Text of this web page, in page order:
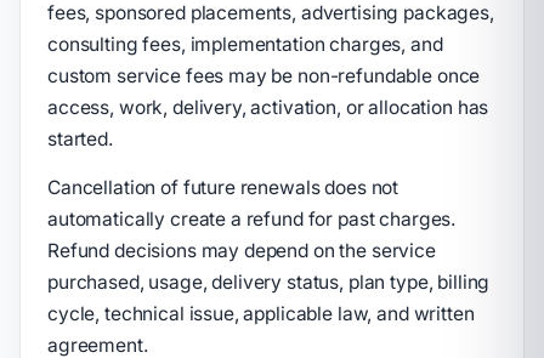
fees, sponsored placements, advertising packages,
consulting fees, implementation charges, and
custom service fees may be non-refundable once
access, work, delivery, activation, or allocation has
started.
Cancellation of future renewals does not
automatically create a refund for past charges.
Refund decisions may depend on the service
purchased, usage, delivery status, plan type, billing
cycle, technical issue, applicable law, and written
agreement.